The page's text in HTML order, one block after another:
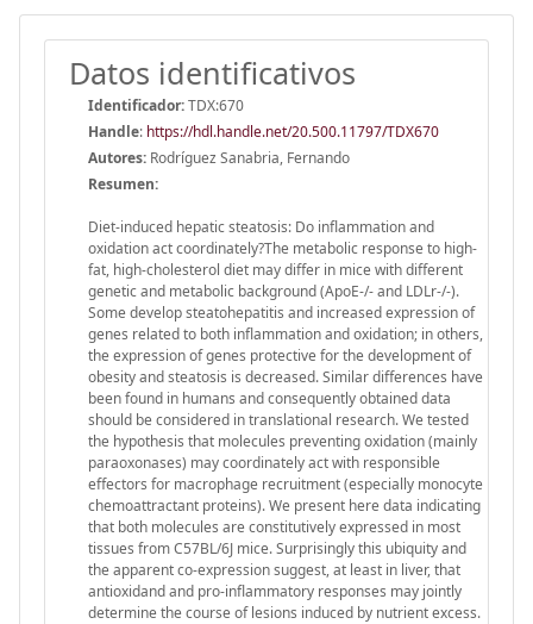
Datos identificativos
Identificador:TDX:670
Handle: https://hdl.handle.net/20.500.11797/TDX670
Autores: Rodríguez Sanabria, Fernando
Resumen:
Diet-induced hepatic steatosis: Do inflammation and
oxidation act coordinately?The metabolic response to high-
fat, high-cholesterol diet may differ in mice with different
genetic and metabolic background (ApoE-/- and LDLr-/-).
Some develop steatohepatitis and increased expression of
genes related to both inflammation and oxidation; in others,
the expression of genes protective for the development of
obesity and steatosis is decreased. Similar differences have
been found in humans and consequently obtained data
should be considered in translational research. We tested
the hypothesis that molecules preventing oxidation (mainly
paraoxonases) may coordinately act with responsible
effectors for macrophage recruitment (especially monocyte
chemoattractant proteins). We present here data indicating
that both molecules are constitutively expressed in most
tissues from C57BL/6J mice. Surprisingly this ubiquity and
the apparent co-expression suggest, at least in liver, that
antioxidand and pro-inflammatory responses may jointly
determine the course of lesions induced by nutrient excess.